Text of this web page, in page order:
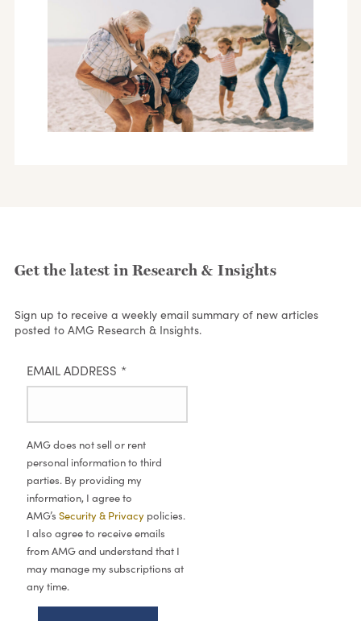
Get the latest in Research & Insights
Sign up to receive a weekly email summary of new articles
posted to AMG Research & Insights.
EMAIL ADDRESS *
AMG does not sell or rent
personal information to third
parties. By providing my
information, I agree to
AMG’s Security & Privacy policies.
I also agree to receive emails
from AMG and understand that I
may manage my subscriptions at
any time.